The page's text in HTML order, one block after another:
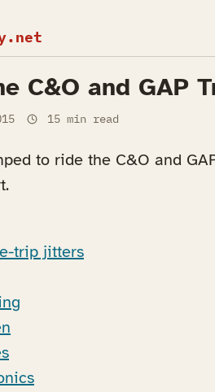
C&O and GAP
15 min read
to ride the C&O and
trip jitters